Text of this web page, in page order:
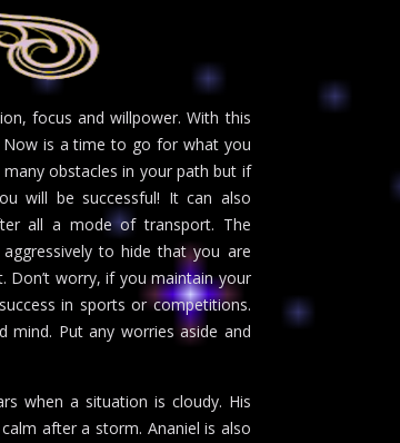
focus and willpower. With this
Now is a time to go for what you
obstacles in your path but if
will be successful! It can also
all a mode of transport. The
to hide that you are
Don’t worry, if you maintain your
in sports or competitions.
mind. Put any worries aside and
when a situation is cloudy. His
after a storm. Ananiel is also